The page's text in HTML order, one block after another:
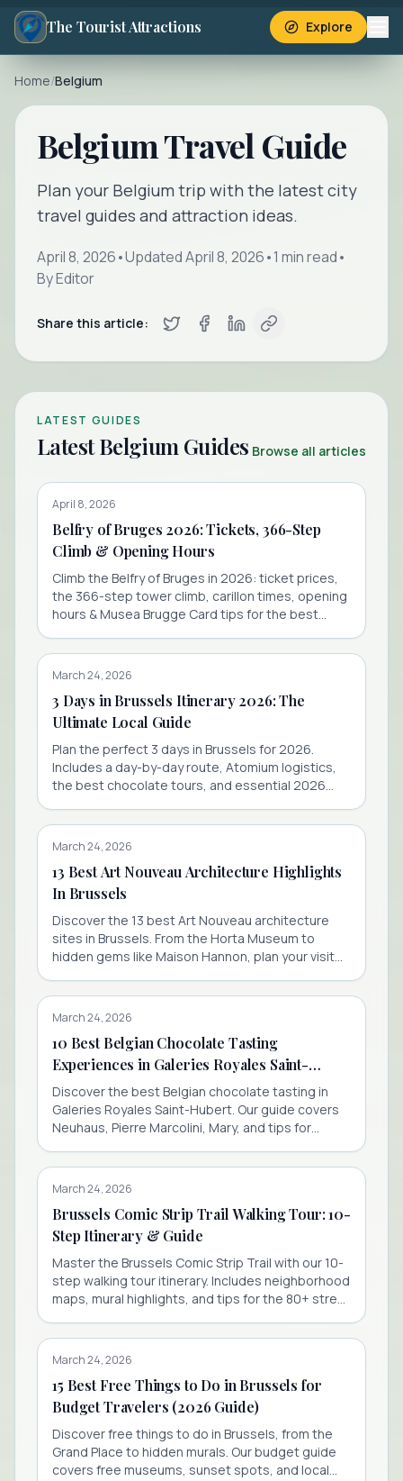
The Tourist Attractions Explore
Home/Belgium
Belgium Travel Guide
Plan your Belgium trip with the latest city
travel guides and attraction ideas.
April 8, 2026•UpdatedApril 8, 2026•1 min read•
ByEditor
Share this article:
LATEST GUIDES
Latest Belgium Guides Browse all articles
April 8, 2026
Belfry of Bruges 2026: Tickets, 366-Step
Climb & Opening Hours
Climb the Belfry of Bruges in 2026: ticket prices,
the 366-step tower climb, carillon times, opening
hours & Musea Brugge Card tips for the best
March 24, 2026
3 Days in Brussels Itinerary 2026: The
Ultimate Local Guide
Plan the perfect 3 days in Brussels for 2026.
Includes a day-by-day route, Atomium logistics,
the best chocolate tours, and essential 2026
March 24, 2026
13 Best Art Nouveau Architecture Highlights
In Brussels
Discover the 13 best Art Nouveau architecture
sites in Brussels. From the Horta Museum to
hidden gems like Maison Hannon, plan your visit
March 24, 2026
10 Best Belgian Chocolate Tasting
Experiences in Galeries Royales Saint-
Hubert
Discover the best Belgian chocolate tasting in
Galeries Royales Saint-Hubert. Our guide covers
Neuhaus, Pierre Marcolini, Mary, and tips for
March 24, 2026
Brussels Comic Strip Trail Walking Tour: 10-
Step Itinerary & Guide
Master the Brussels Comic Strip Trail with our 10-
step walking tour itinerary. Includes neighborhood
maps, mural highlights, and tips for the 80+ street
March 24, 2026
15 Best Free Things to Do in Brussels for
Budget Travelers (2026 Guide)
Discover free things to do in Brussels, from the
Grand Place to hidden murals. Our budget guide
covers free museums, sunset spots, and local